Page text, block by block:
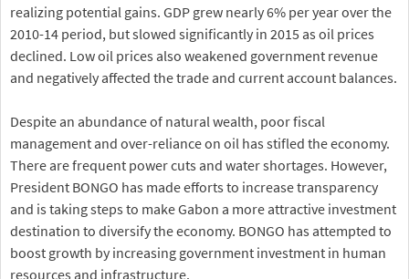
realizing potential gains. GDP grew nearly 6% per year over the
2010-14 period, but slowed significantly in 2015 as oil prices
declined. Low oil prices also weakened government revenue
and negatively affected the trade and current account balances.
Despite an abundance of natural wealth, poor fiscal
management and over-reliance on oil has stifled the economy.
There are frequent power cuts and water shortages. However,
President BONGO has made efforts to increase transparency
and is taking steps to make Gabon a more attractive investment
destination to diversify the economy. BONGO has attempted to
boost growth by increasing government investment in human
resources and infrastructure.